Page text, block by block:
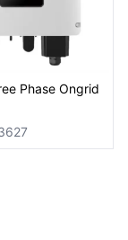
Phase Ongrid